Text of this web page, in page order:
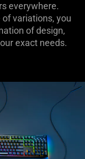
everywhere.
variations, you
of design,
exact needs.